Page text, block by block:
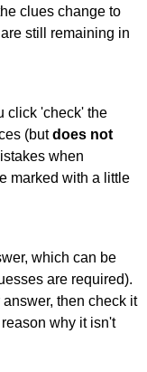
clues change to
still remaining in
click 'check' the
(butdoes not
when
marked with a little
which can be
are required).
then check it
why it isn't